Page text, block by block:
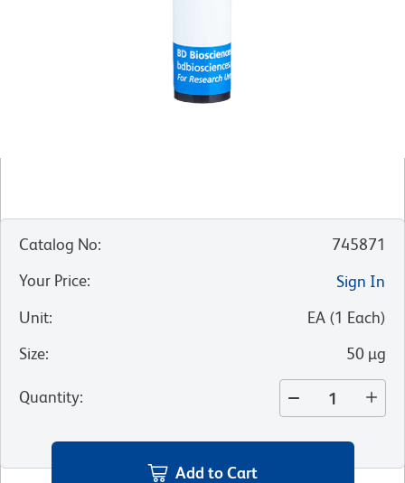
Catalog No:
745871
Your Price:
Sign In
Unit: EA (1 Each)
Size: 50 µg
Quantity:
Add to Cart